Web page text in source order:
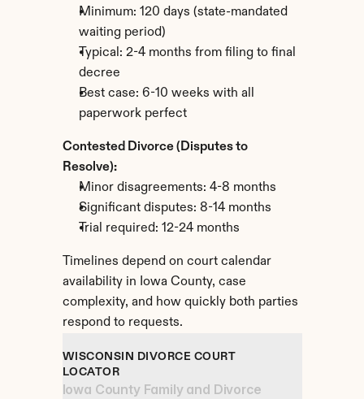
Minimum: 120 days (state-mandated
waiting period)
Typical: 2-4 months from filing to final
decree
Best case: 6-10 weeks with all
paperwork perfect
Contested Divorce (Disputes to
Resolve):
Minor disagreements: 4-8 months
Significant disputes: 8-14 months
Trial required: 12-24 months
Timelines depend on court calendar
availability in Iowa County, case
complexity, and how quickly both parties
respond to requests.
WISCONSIN DIVORCE COURT
LOCATOR
Iowa County Family and Divorce